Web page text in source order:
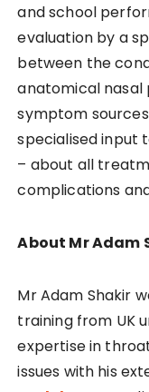
and school
evaluation by a
between the
anatomical nasal
symptom
specialised input
– about all
complications
About Mr Adam
Mr Adam Shakir
training from UK
expertise in
issues with his